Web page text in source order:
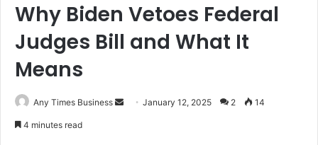
Why Biden Vetoes Federal
Judges Bill and What It
Means
Any Times Business
SendJanuary 12, 2025 2 14
4 minutes read